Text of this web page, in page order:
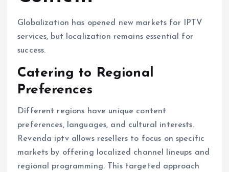
Globalization has opened new markets for IPTV
services, but localization remains essential for
success.
Catering to Regional
Preferences
Different regions have unique content
preferences, languages, and cultural interests.
Revenda iptv allows resellers to focus on specific
markets by offering localized channel lineups and
regional programming. This targeted approach